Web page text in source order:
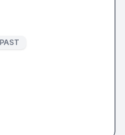
PAST